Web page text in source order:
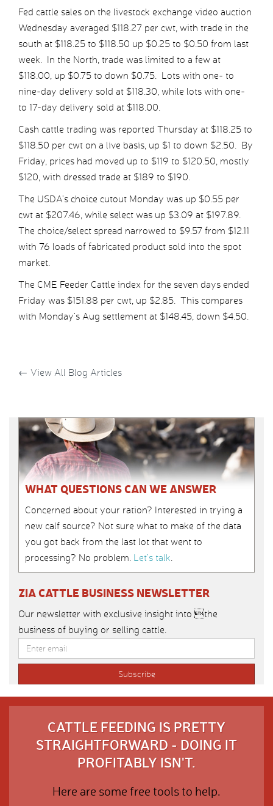
Fed cattle sales on the livestock exchange video auction
Wednesday averaged $118.27 per cwt, with trade in the
south at $118.25 to $118.50 up $0.25 to $0.50 from last
week. In the North, trade was limited to a few at
$118.00, up $0.75 to down $0.75. Lots with one- to
nine-day delivery sold at $118.30, while lots with one-
to 17-day delivery sold at $118.00.
Cash cattle trading was reported Thursday at $118.25 to
$118.50 per cwt on a live basis, up $1 to down $2.50. By
Friday, prices had moved up to $119 to $120.50, mostly
$120, with dressed trade at $189 to $190.
The USDA’s choice cutout Monday was up $0.55 per
cwt at $207.46, while select was up $3.09 at $197.89.
The choice/select spread narrowed to $9.57 from $12.11
with 76 loads of fabricated product sold into the spot
market.
The CME Feeder Cattle index for the seven days ended
Friday was $151.88 per cwt, up $2.85. This compares
with Monday’s Aug settlement at $148.45, down $4.50.
← View All Blog Articles
WHAT QUESTIONS CAN WE ANSWER
Concerned about your ration? Interested in trying a
new calf source? Not sure what to make of the data
you got back from the last lot that went to
processing? No problem. Let’s talk.
ZIA CATTLE BUSINESS NEWSLETTER
Our newsletter with exclusive insight into the
business of buying or selling cattle.
CATTLE FEEDING IS PRETTY
STRAIGHTFORWARD - DOING IT
PROFITABLY ISN'T.
Here are some free tools to help.